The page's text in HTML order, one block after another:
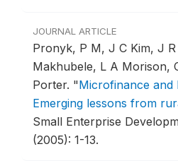
JOURNAL ARTICLE
Pronyk, P M, J C Kim, J
Makhubele, L A Morison,
Porter. "Microfinance and
Emerging lessons from
Small Enterprise
(2005): 1-13.